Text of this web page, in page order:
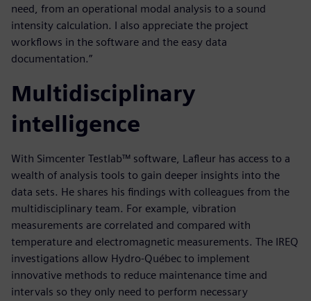
need, from an operational modal analysis to a sound
intensity calculation. I also appreciate the project
workflows in the software and the easy data
documentation.”
Multidisciplinary
intelligence
With Simcenter Testlab™ software, Lafleur has access to a
wealth of analysis tools to gain deeper insights into the
data sets. He shares his findings with colleagues from the
multidisciplinary team. For example, vibration
measurements are correlated and compared with
temperature and electromagnetic measurements. The IREQ
investigations allow Hydro-Québec to implement
innovative methods to reduce maintenance time and
intervals so they only need to perform necessary